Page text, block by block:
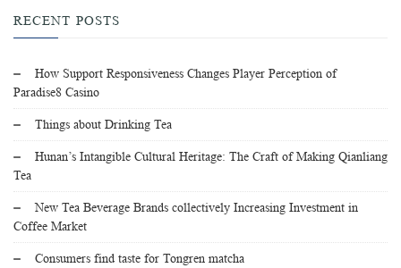
RECENT POSTS
How Support Responsiveness Changes Player Perception of
Paradise8 Casino
Things about Drinking Tea
Hunan’s Intangible Cultural Heritage: The Craft of Making Qianliang
Tea
New Tea Beverage Brands collectively Increasing Investment in
Coffee Market
Consumers find taste for Tongren matcha